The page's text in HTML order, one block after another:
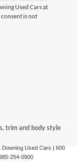
Used Cars at
is not
trim and body style
Downing Used Cars | 600
254-0900